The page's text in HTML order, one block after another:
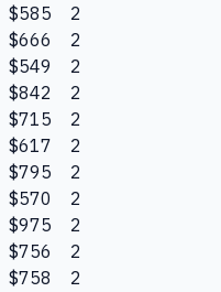
$585
2
$666
2
$549
2
$842
2
$715
2
$617
2
$795
2
$570
2
$975
2
$756
2
$758
2